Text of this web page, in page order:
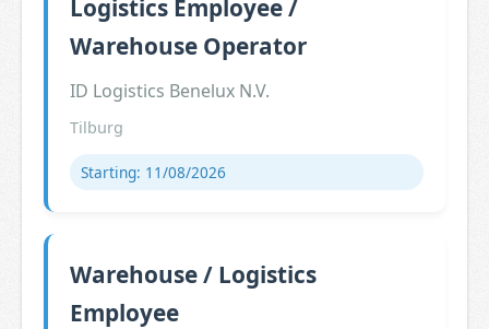
Logistics Employee /
Warehouse Operator
ID Logistics Benelux N.V.
Tilburg
Starting: 11/08/2026
Warehouse / Logistics
Employee